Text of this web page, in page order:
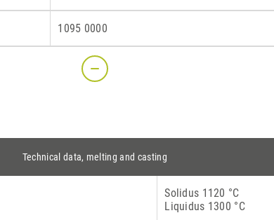
1095 0000
Technical data, melting and casting
Solidus 1120 °C
Liquidus 1300 °C